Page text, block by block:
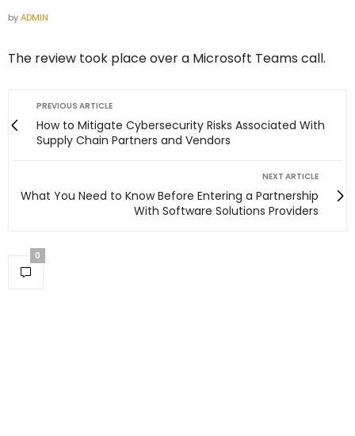
byADMIN
The review took place over a Microsoft Teams call.
PREVIOUS ARTICLE
How to Mitigate Cybersecurity Risks Associated With
Supply Chain Partners and Vendors
NEXT ARTICLE
What You Need to Know Before Entering a Partnership
With Software Solutions Providers
0